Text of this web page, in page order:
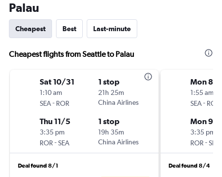
Palau
Cheapest Best Last-minute
Cheapest flights from Seattle to Palau
Sat 10/31
1:10 am
SEA- ROR
1 stop
21h 25m
China Airlines
Thu 11/5
3:35 pm
ROR -SEA
1 stop
19h 35m
China Airlines
Deal found 8/1
Mon 8/
1:55 am
SEA- ROR
Mon 9/7
3:35 pm
ROR -SEA
Deal found 8/4